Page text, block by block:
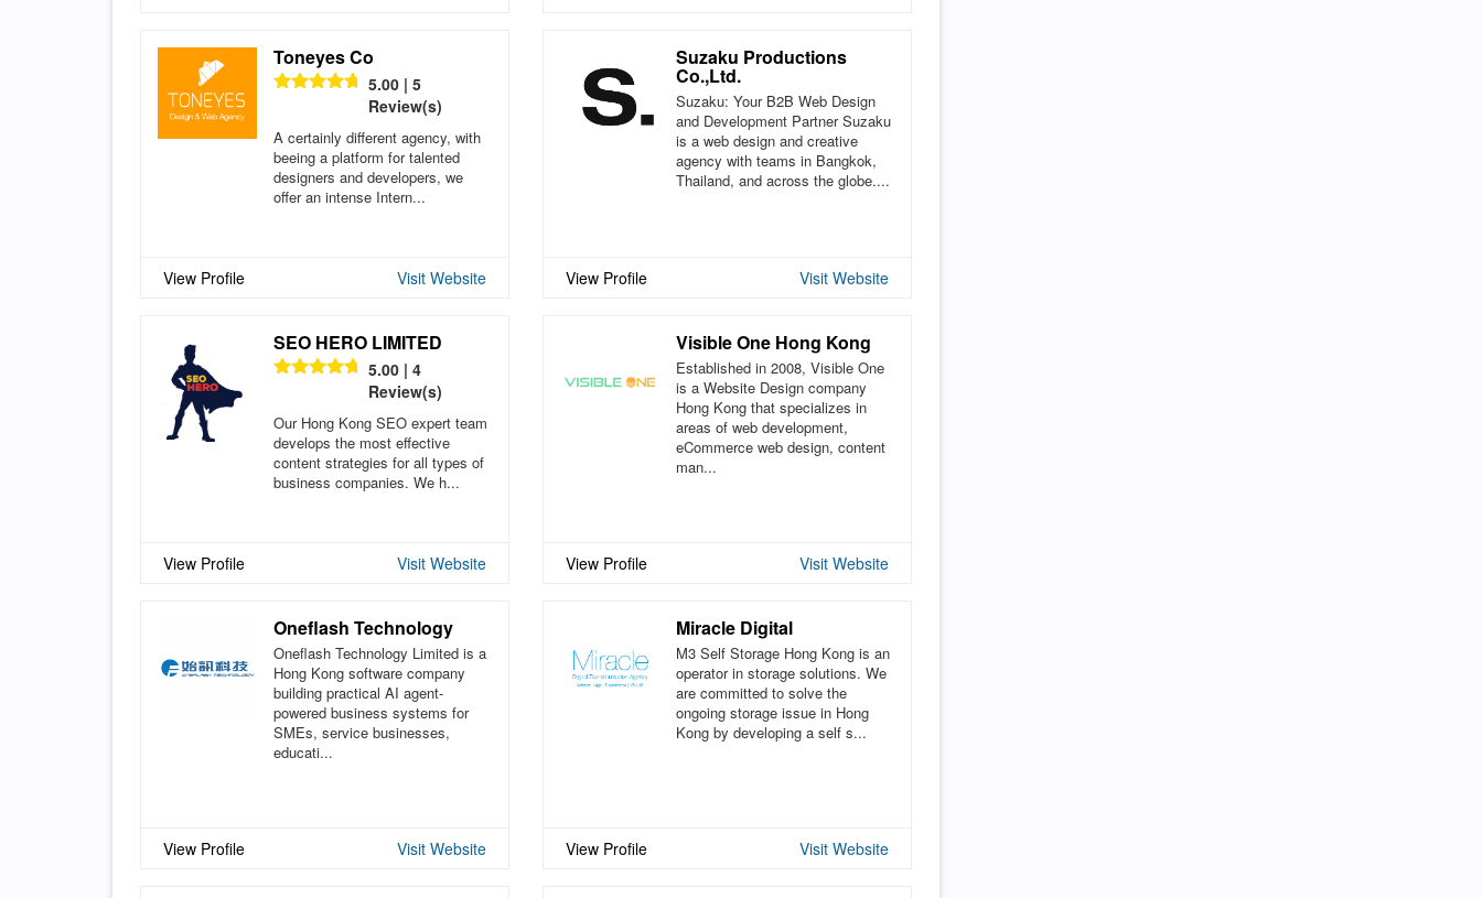
Toneyes Co
5.00 | 5
Review(s)
A certainly different agency, with
beeing a platform for talented
designers and developers, we
offer an intense Intern...
View Profile Visit Website
Suzaku Productions
Co.,Ltd.
Suzaku: Your B2B Web Design
and Development Partner Suzaku
is a web design and creative
agency with teams in Bangkok,
Thailand, and across the globe....
View Profile Visit Website
SEO HERO LIMITED
5.00 | 4
Review(s)
Our Hong Kong SEO expert team
develops the most effective
content strategies for all types of
business companies. We h...
View Profile Visit Website
Visible One Hong Kong
Established in 2008, Visible One
is a Website Design company
Hong Kong that specializes in
areas of web development,
eCommerce web design, content
man...
View Profile Visit Website
Oneflash Technology
Oneflash Technology Limited is a
Hong Kong software company
building practical AI agent-
powered business systems for
SMEs, service businesses,
educati...
View Profile Visit Website
Miracle Digital
M3 Self Storage Hong Kong is an
operator in storage solutions. We
are committed to solve the
ongoing storage issue in Hong
Kong by developing a self s...
View Profile Visit Website